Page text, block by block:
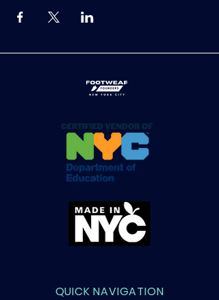
QUICK NAVIGATION